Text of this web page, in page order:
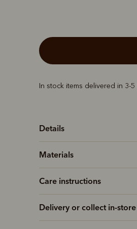
In stock items delivered in 3-
Details
Materials
Care instructions
Delivery or collect in-store